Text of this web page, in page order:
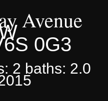
Avenue
0G3
2 baths: 2.0